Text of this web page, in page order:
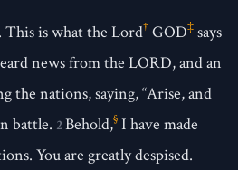
This is what the Lord† GOD‡ says
news from the LORD, and an
the nations, saying, “Arise, and
battle. 2Behold,§ I have made
You are greatly despised.